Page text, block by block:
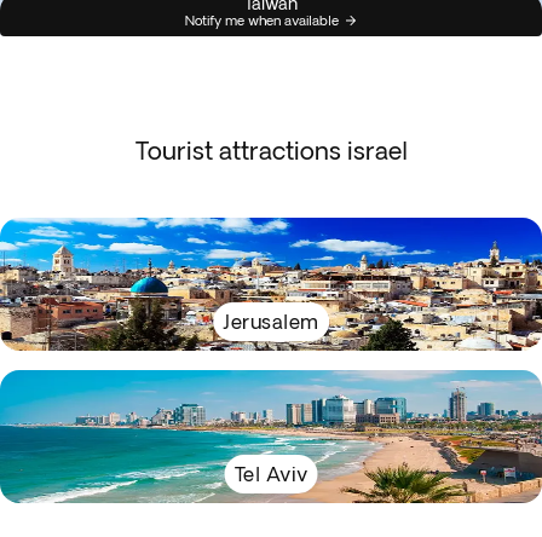
Notify me when available
Tourist attractions israel
Jerusalem
Tel Aviv